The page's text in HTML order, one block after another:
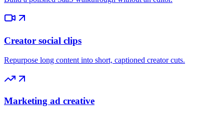
Creator social clips
Repurpose long content into short, captioned creator cuts.
Marketing ad creative